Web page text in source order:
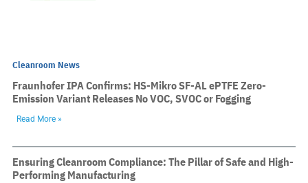
Cleanroom News
Fraunhofer IPA Confirms: HS-Mikro SF-AL ePTFE Zero-
Emission Variant Releases No VOC, SVOC or Fogging
Read More »
Ensuring Cleanroom Compliance: The Pillar of Safe and High-
Performing Manufacturing